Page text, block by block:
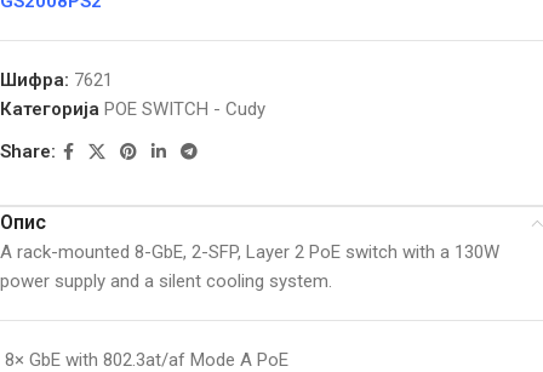
Шифра: 7621
Категорија POE SWITCH - Cudy
Share:
Опис
A rack-mounted 8-GbE, 2-SFP, Layer 2 PoE switch with a 130W
power supply and a silent cooling system.
8× GbE with 802.3at/af Mode A PoE